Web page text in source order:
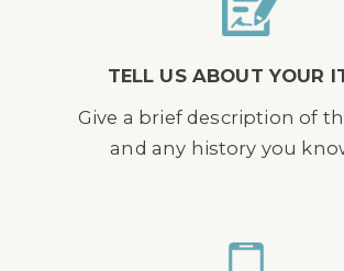
TELL US ABOUT YOUR
Give a brief description of
and any history you